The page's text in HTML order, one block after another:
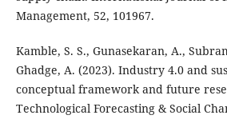
Management, 52, 101967.
Kamble, S. S., Gunasekaran, A.,
Ghadge, A. (2023). Industry 4.0 and
conceptual framework and future
Technological Forecasting & Social